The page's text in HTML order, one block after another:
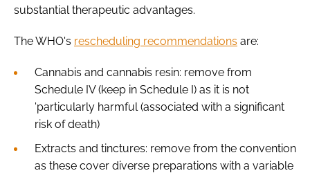
substantial therapeutic advantages.
The WHO's rescheduling recommendations are:
Cannabis and cannabis resin: remove from
Schedule IV (keep in Schedule I) as it is not
'particularly harmful (associated with a significant
risk of death)
Extracts and tinctures: remove from the convention
as these cover diverse preparations with a variable